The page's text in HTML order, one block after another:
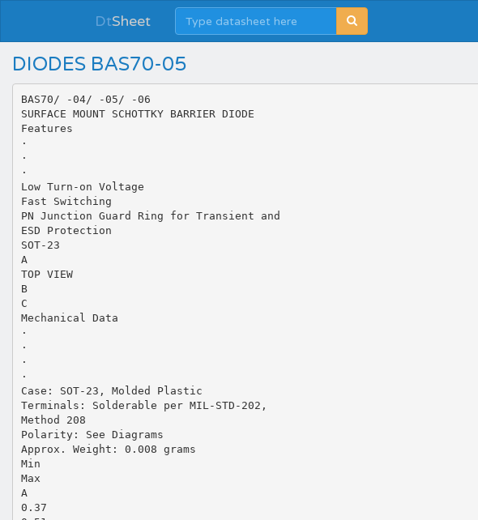
DtSheet
DIODES BAS70-05
BAS70/ -04/ -05/ -06
SURFACE MOUNT SCHOTTKY BARRIER DIODE
Features
·
·
·
Low Turn-on Voltage
Fast Switching
PN Junction Guard Ring for Transient and
ESD Protection
SOT-23
A
TOP VIEW
B
C
Mechanical Data
·
·
·
·
Case: SOT-23, Molded Plastic
Terminals: Solderable per MIL-STD-202,
Method 208
Polarity: See Diagrams
Approx. Weight: 0.008 grams
Min
Max
A
0.37